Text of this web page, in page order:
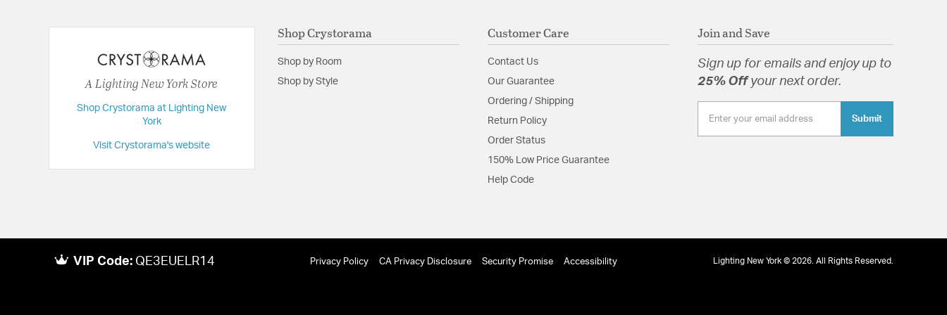
Dimensions: 28"W x 22"H x 28"D
Extension:28.00
Height:22
Maximum Adjustable Height:
Weight:20
Laboratories Product Safety Standards
Material:
Shape:Candle Style
Product Documentation
A Lighting New York Store
Shop Crystorama at Lighting New
York
Visit Crystorama's website
Shop Crystorama
Shop by Room
Shop by Style
Customer Care
Contact Us
Our Guarantee
Ordering / Shipping
Return Policy
Order Status
150% Low Price Guarantee
Help Code
Join and Save
Sign up for emails and enjoy up to
25% Offyour next order.
Submit
VIP Code: QE3EUELR14 Privacy Policy CA Privacy Disclosure Security Promise Accessibility Lighting New York © 2026. All Rights Reserved.